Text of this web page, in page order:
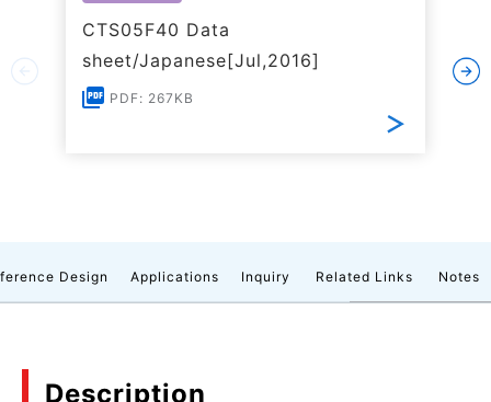
CTS05F40 Data
sheet/Japanese[Jul,2016]
PDF: 267KB
Design Applications Inquiry Related Links Notes
Description